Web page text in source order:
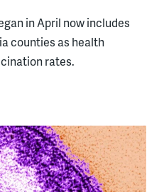
in April now includes
counties as health
rates.